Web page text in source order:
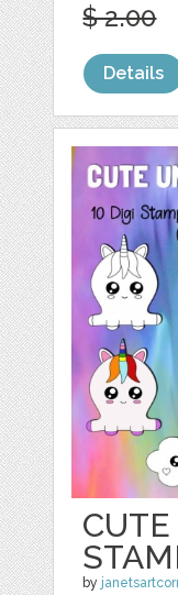
$ 2.00
Details
by